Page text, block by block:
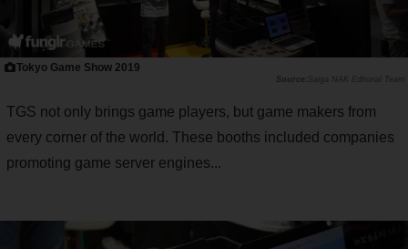
Tokyo Game Show 2019
Saiga NAK Editorial Team
TGS not only brings game players, but game makers from
every corner of the world. These booths included companies
promoting game server engines...